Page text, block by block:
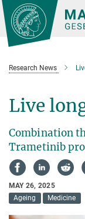
Main-
Content
Research News
Live
Combination
Trametinib
MAY 26, 2025
Ageing
Medicine